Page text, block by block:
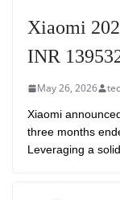
Xiaomi
INR
May 26, 2026
Xiaomi
three months
Leveraging a